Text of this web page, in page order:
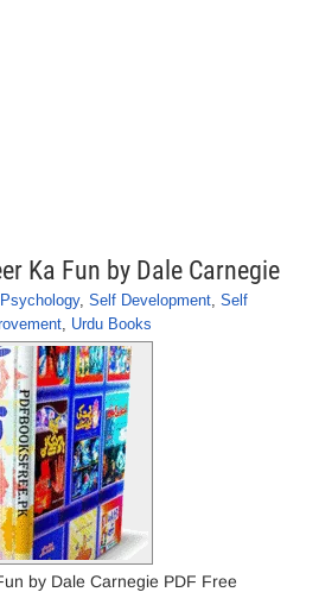
Ka Fun by Dale Carnegie
Psychology, Self Development, Self
, Urdu Books
by Dale Carnegie PDF Free